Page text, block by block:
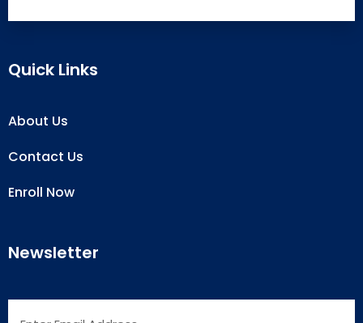
Quick Links
About Us
Contact Us
Enroll Now
Newsletter